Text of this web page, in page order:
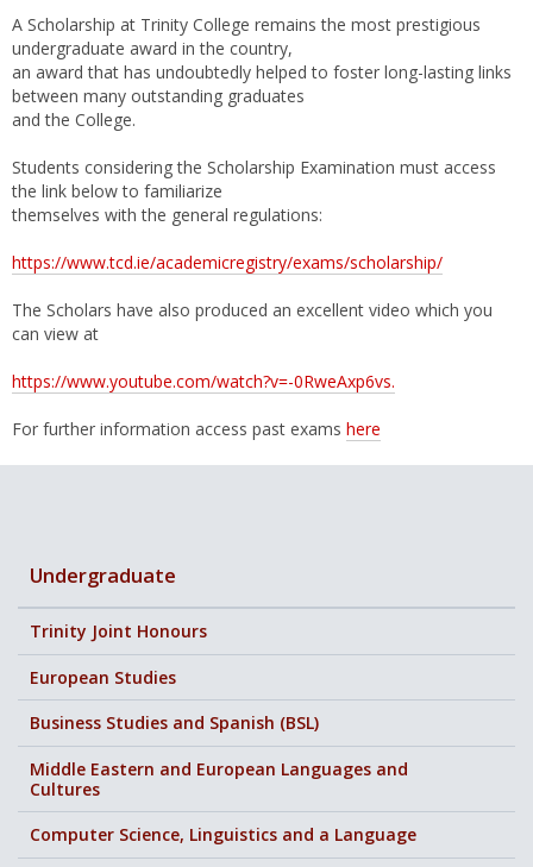
A Scholarship at Trinity College remains the most prestigious
undergraduate award in the country,
an award that has undoubtedly helped to foster long-lasting links
between many outstanding graduates
and the College.
Students considering the Scholarship Examination must access
the link below to familiarize
themselves with the general regulations:
https://www.tcd.ie/academicregistry/exams/scholarship/
The Scholars have also produced an excellent video which you
can view at
https://www.youtube.com/watch?v=-0RweAxp6vs.
For further information access past exams here
Undergraduate
Trinity Joint Honours
European Studies
Business Studies and Spanish (BSL)
Middle Eastern and European Languages and
Cultures
Computer Science, Linguistics and a Language